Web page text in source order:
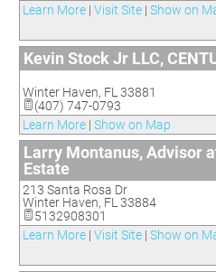
Learn More | Visit Site | Show on
Kevin Stock Jr LLC,
Winter Haven, FL 33881
(407) 747-0793
Learn More | Show on Map
Larry Montanus, Advisor
Estate
213 Santa Rosa Dr
Winter Haven, FL 33884
5132908301
Learn More | Visit Site | Show on